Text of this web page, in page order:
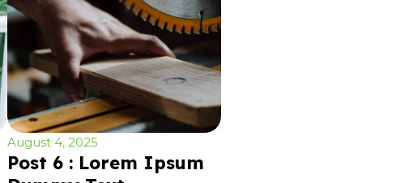
August 4, 2025
Post 6 : Lorem Ipsum